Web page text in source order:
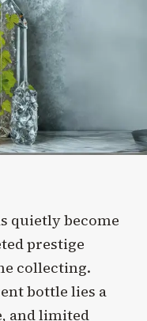
quietly become
prestige
collecting.
bottle lies a
and limited